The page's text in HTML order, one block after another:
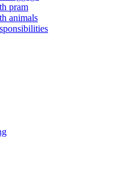
pram
animals